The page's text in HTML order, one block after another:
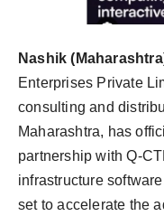
Agency Wire
Entertainment
World
PR Spot
PR NewsWire
Nashik
Enterprises Private
consulting and
Maharashtra, has
partnership with Q-
infrastructure
set to accelerate the